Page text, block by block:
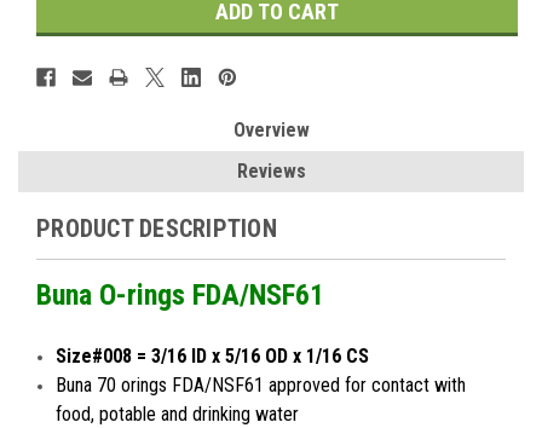
Overview
Reviews
PRODUCT DESCRIPTION
Buna O-rings FDA/NSF61
Size#008 = 3/16 ID x 5/16 OD x 1/16 CS
Buna 70 orings FDA/NSF61 approved for contact with
food, potable and drinking water